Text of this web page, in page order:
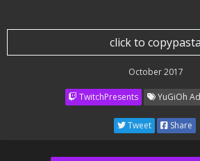
click to copypasta
October 2017
TwitchPresents YuGiOh
Tweet Share